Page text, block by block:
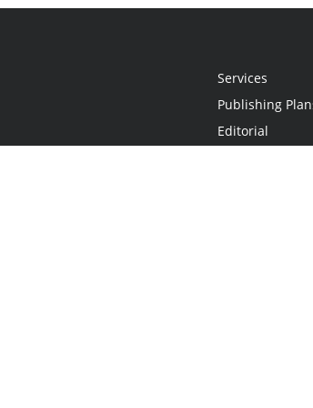
Services
Publishing
Editorial